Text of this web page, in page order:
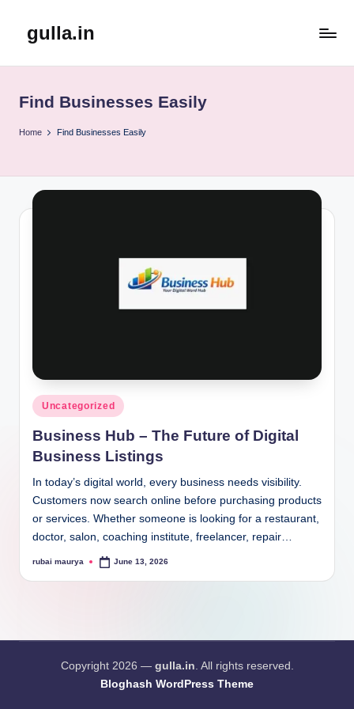
gulla.in
Find Businesses Easily
Home Find Businesses Easily
Posted
in
Uncategorized
Business Hub – The Future of Digital
Business Listings
In today’s digital world, every business needs visibility.
Customers now search online before purchasing products
or services. Whether someone is looking for a restaurant,
doctor, salon, coaching institute, freelancer, repair…
Posted
rubai maurya June 13, 2026
Copyright 2026 — gulla.in. All rights reserved.
Bloghash WordPress Theme